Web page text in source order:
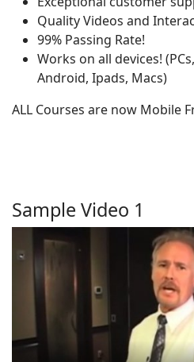
Quality Videos and
99% Passing Rate!
Works on all devices!
Android, Ipads, Macs)
ALL Courses are now Mobile
Sample Video 1